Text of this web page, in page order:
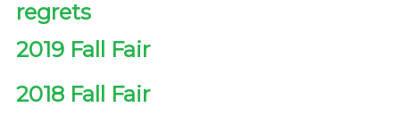
regrets
2019 Fall Fair
2018 Fall Fair